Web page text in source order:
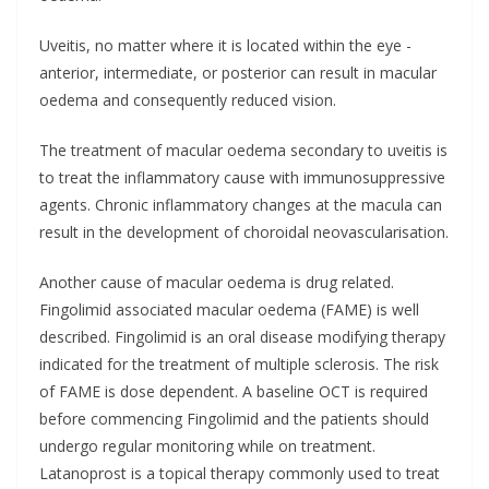
Uveitis, no matter where it is located within the eye -
anterior, intermediate, or posterior can result in macular
oedema and consequently reduced vision.
The treatment of macular oedema secondary to uveitis is
to treat the inflammatory cause with immunosuppressive
agents. Chronic inflammatory changes at the macula can
result in the development of choroidal neovascularisation.
Another cause of macular oedema is drug related.
Fingolimid associated macular oedema (FAME) is well
described. Fingolimid is an oral disease modifying therapy
indicated for the treatment of multiple sclerosis. The risk
of FAME is dose dependent. A baseline OCT is required
before commencing Fingolimid and the patients should
undergo regular monitoring while on treatment.
Latanoprost is a topical therapy commonly used to treat